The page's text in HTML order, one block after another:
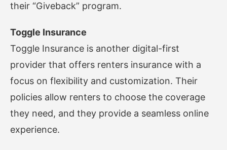
their “Giveback” program.
Toggle Insurance
Toggle Insurance is another digital-first
provider that offers renters insurance with a
focus on flexibility and customization. Their
policies allow renters to choose the coverage
they need, and they provide a seamless online
experience.